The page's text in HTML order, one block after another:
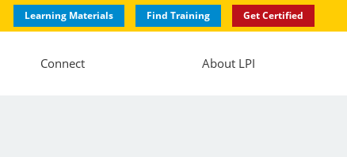
Learning Materials Find Training Get Certified
Connect About LPI